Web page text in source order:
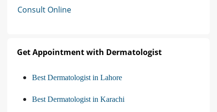
Consult Online
Get Appointment with Dermatologist
Best Dermatologist in Lahore
Best Dermatologist in Karachi